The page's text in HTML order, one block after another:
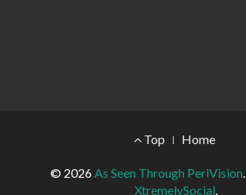
Footer Menu
Top Home
© 2026As Seen Through PeriVision.
XtremelySocial.